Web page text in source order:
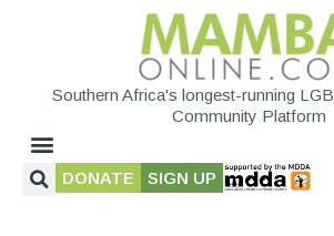
Southern Africa's longest-running
Community Platform
DONATE SIGN UP